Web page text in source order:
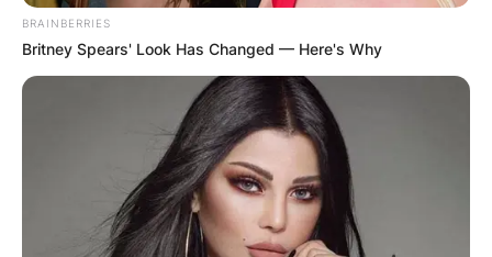
BRAINBERRIES
Britney Spears' Look Has Changed — Here's Why